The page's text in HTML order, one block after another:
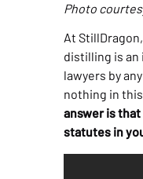
Photo
At
distilling is an
lawyers by
nothing in
answer is that
statutes in